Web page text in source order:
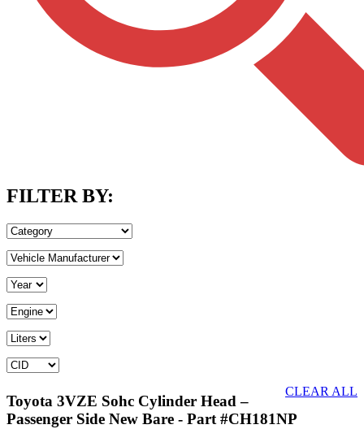
FILTER BY:
CLEAR ALL
Toyota 3VZE Sohc Cylinder Head –
Passenger Side New Bare - Part #CH181NP